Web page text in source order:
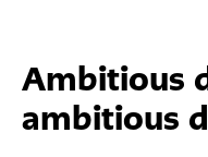
Ambitious
ambitious